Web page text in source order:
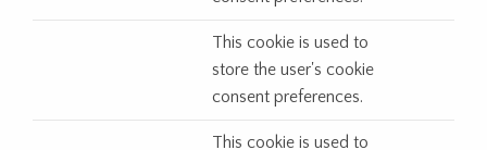
This cookie is used to
store the user's cookie
consent preferences.
This cookie is used to